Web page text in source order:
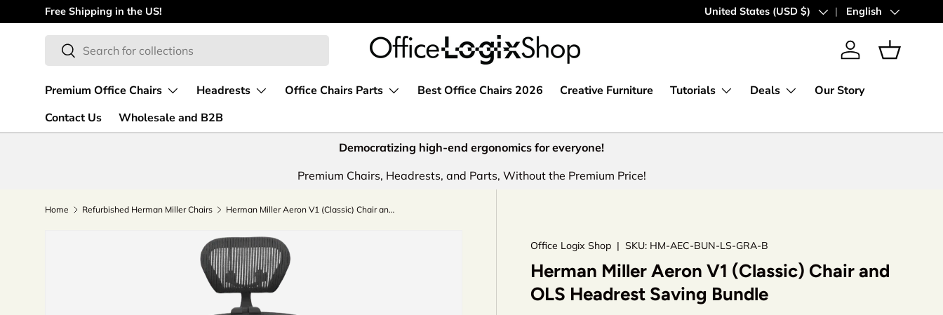
Skip to content
Free Shipping in the US! Express Worldwide Shipping
Country/Region
United States (USD $) Language
English
Search
Search
Log in Basket
Premium Office Chairs Headrests Office Chairs Parts Best Office Chairs 2026 Creative Furniture Tutorials Deals
Our Story
Contact Us
Wholesale and B2B
Democratizing high-end ergonomics for everyone!
Premium Chairs, Headrests, and Parts, Without the Premium Price!
Home Refurbished Herman Miller Chairs Herman Miller Aeron V1 (Classic) Chair and OLS Headrest Saving Bundle
Office Logix Shop |SKU: HM-AEC-BUN-LS-GRA-B
Herman Miller Aeron V1 (Classic) Chair and
OLS Headrest Saving Bundle